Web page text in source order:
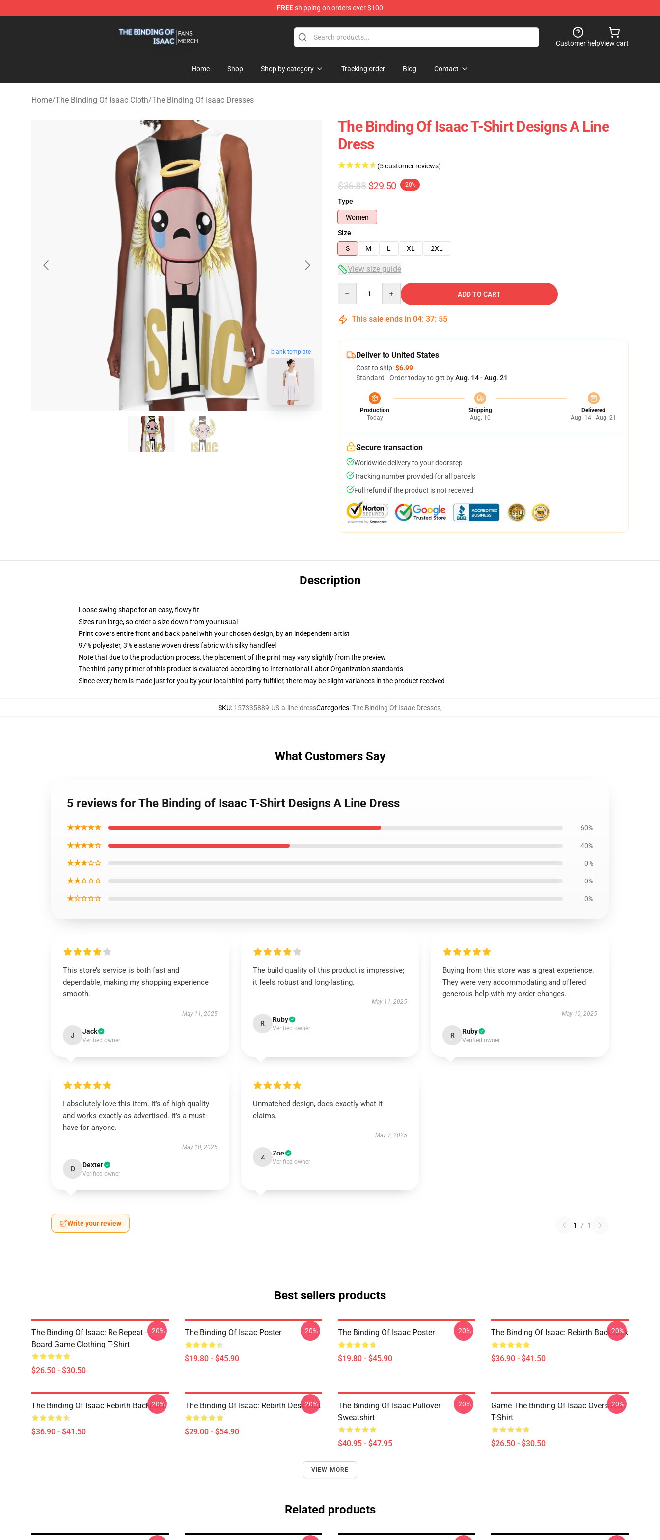
FREEshipping on orders over $100
Customer helpView cart
Home Shop Shop by category Tracking order Blog Contact
Home/The Binding Of Isaac Cloth/The Binding Of Isaac Dresses
blank template
The Binding Of Isaac T-Shirt Designs A Line
Dress
(5 customer reviews)
$36.88 $29.50 -20%
Type
Women
Size
S
M L XL 2XL
View size guide
ADD TO CART
This sale ends in 04: 37: 54
Deliver to United States
Cost to ship:$6.99
Standard - Order today to get byAug. 14 - Aug. 21
Production
Today
Shipping
Aug. 10
Delivered
Aug. 14 - Aug. 21
Secure transaction
Worldwide delivery to your doorstep
Tracking number provided for all parcels
Full refund if the product is not received
Description
Loose swing shape for an easy, flowy fit
Sizes run large, so order a size down from your usual
Print covers entire front and back panel with your chosen design, by an independent artist
97% polyester, 3% elastane woven dress fabric with silky handfeel
Note that due to the production process, the placement of the print may vary slightly from the preview
The third party printer of this product is evaluated according to International Labor Organization standards
Since every item is made just for you by your local third-party fulfiller, there may be slight variances in the product received
SKU: 157335889-US-a-line-dressCategories:The Binding Of Isaac Dresses,
What Customers Say
5 reviews for The Binding of Isaac T-Shirt Designs A Line Dress
★★★★★ 60%
★★★★☆ 40%
★★★☆☆ 0%
★★☆☆☆ 0%
★☆☆☆☆ 0%
This store’s service is both fast and
dependable, making my shopping experience
smooth.
May 11, 2025
J Jack
Verified owner
The build quality of this product is impressive;
it feels robust and long-lasting.
May 11, 2025
R Ruby
Verified owner
Buying from this store was a great experience.
They were very accommodating and offered
generous help with my order changes.
May 10, 2025
R Ruby
Verified owner
I absolutely love this item. It’s of high quality
and works exactly as advertised. It’s a must-
have for anyone.
May 10, 2025
D Dexter
Verified owner
Unmatched design, does exactly what it
claims.
May 7, 2025
Z Zoe
Verified owner
Write your review 1 / 1
Best sellers products
The Binding Of Isaac: Re Repeat -
Board Game Clothing T-Shirt
$26.50 - $30.50
-20% The Binding Of Isaac Poster
$19.80 - $45.90
-20% The Binding Of Isaac Poster
$19.80 - $45.90
-20% The Binding Of Isaac: Rebirth Backpack
$36.90 - $41.50
-20%
The Binding Of Isaac Rebirth Backpack
$36.90 - $41.50
-20% The Binding Of Isaac: Rebirth Desk Mat
$29.00 - $54.90
-20%
The Binding Of Isaac Pullover
Sweatshirt
$40.95 - $47.95
-20%
Game The Binding Of Isaac Oversized
T-Shirt
$26.50 - $30.50
-20%
VIEW MORE
Related products